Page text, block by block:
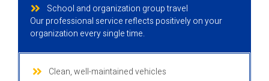
School and organization group travel
Our professional service reflects positively on your
organization every single time.
Clean, well-maintained vehicles